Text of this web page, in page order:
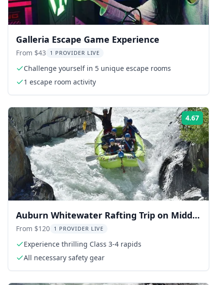
Galleria Escape Game Experience
From $43 1 PROVIDER LIVE
Challenge yourself in 5 unique escape rooms
1 escape room activity
4.67
Auburn Whitewater Rafting Trip on Middle
Fork
From $120 1 PROVIDER LIVE
Experience thrilling Class 3-4 rapids
All necessary safety gear